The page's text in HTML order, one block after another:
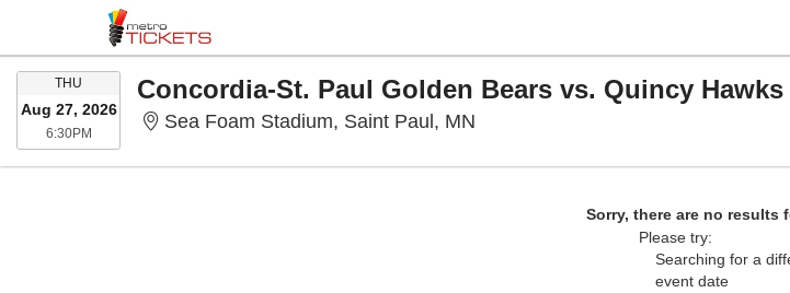
THU THURSDAY
Aug 27, 2026
6:30PM6:30PM
Concordia-St. Paul Golden Bears vs. Quincy Hawks
Sea Foam Stadium, Saint Paul, MN
Sorry, there are no results
Please try:
Searching for a
event date